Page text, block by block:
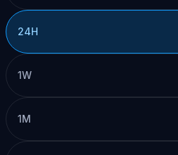
24H
1W
1M